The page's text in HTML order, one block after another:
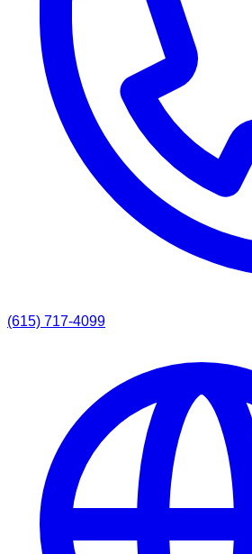
(615) 717-4099